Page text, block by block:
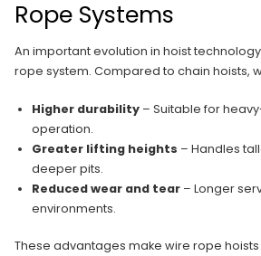
Rope Systems
An important evolution in hoist
rope system. Compared to chain hoists,
Higher durability – Suitable for
operation.
Greater lifting heights – Handles
deeper pits.
Reduced wear and tear – Longer
environments.
These advantages make wire rope